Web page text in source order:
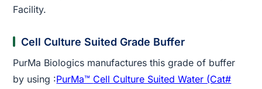
Facility.
Cell Culture Suited Grade Buffer
PurMa Biologics manufactures this grade of buffer
by using :PurMa™ Cell Culture Suited Water (Cat#